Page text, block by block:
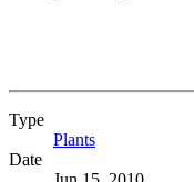
Type
Plants
Date